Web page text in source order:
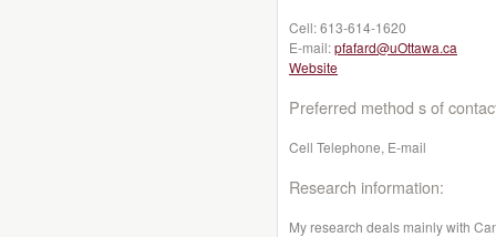
Cell:613-614-1620
E-mail:pfafard@uOttawa.ca
Website
Preferred method s of
Cell Telephone, E-mail
Research information:
My research deals mainly with